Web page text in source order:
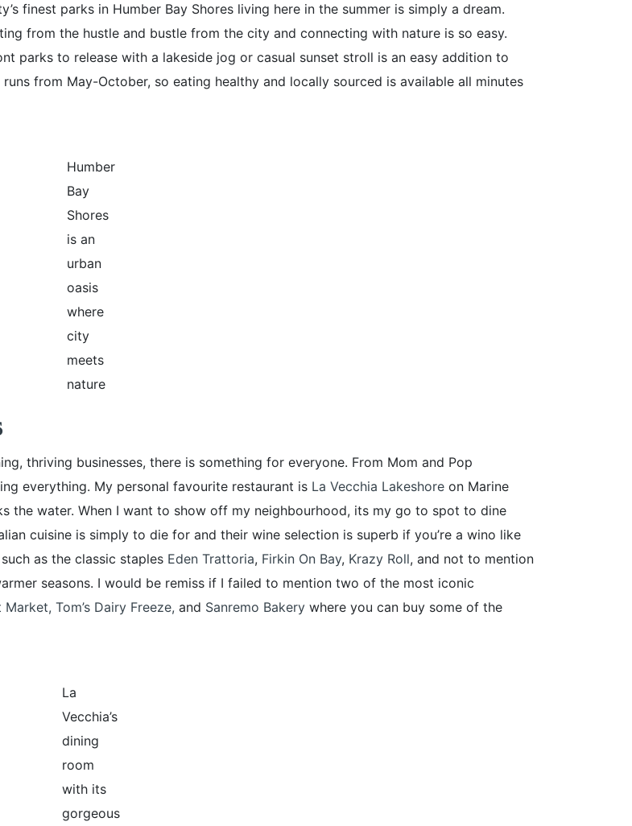
finest parks in Humber Bay Shores living here in the summer is simply a dream.
from the hustle and bustle from the city and connecting with nature is so easy.
parks to release with a lakeside jog or casual sunset stroll is an easy addition to
from May-October, so eating healthy and locally sourced is available all minutes
Humber
Bay
Shores
is an
urban
oasis
where
city
meets
nature
thriving businesses, there is something for everyone. From Mom and Pop
everything. My personal favourite restaurant is La Vecchia Lakeshore on Marine
the water. When I want to show off my neighbourhood, its my go to spot to dine
cuisine is simply to die for and their wine selection is superb if you’re a wino like
as the classic staples Eden Trattoria, Firkin On Bay, Krazy Roll, and not to mention
seasons. I would be remiss if I failed to mention two of the most iconic
Market, Tom’s Dairy Freeze, and Sanremo Bakery where you can buy some of the
La
Vecchia’s
dining
room
with its
gorgeous